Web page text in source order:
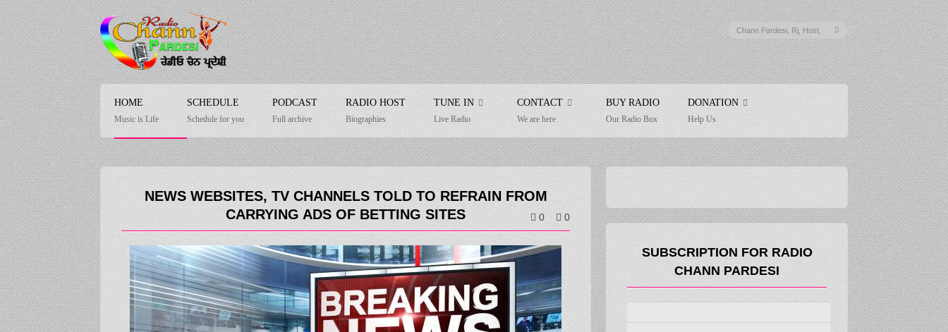
HOME
Music is Life
SCHEDULE
Schedule for you
PODCAST
Full archive
RADIO HOST
Biographies
TUNE IN
Live Radio
CONTACT
We are here
BUY RADIO
Our Radio Box
DONATION
Help Us
NEWS WEBSITES, TV CHANNELS TOLD TO REFRAIN FROM
CARRYING ADS OF BETTING SITES
0 0
SUBSCRIPTION FOR RADIO
CHANN PARDESI